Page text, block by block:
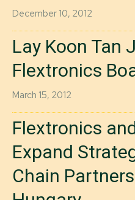
December 10, 2012
Lay Koon Tan
Flextronics
March 15, 2012
Flextronics
Expand
Chain